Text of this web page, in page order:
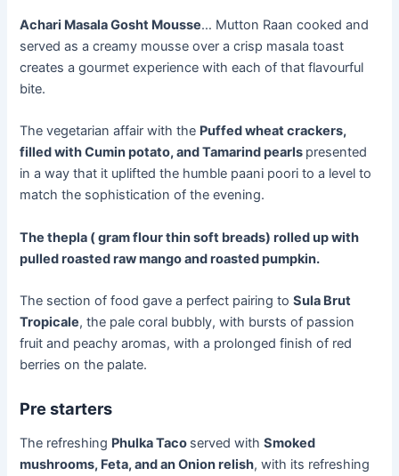
Achari Masala Gosht Mousse… Mutton Raan cooked and
served as a creamy mousse over a crisp masala toast
creates a gourmet experience with each of that flavourful
bite.
The vegetarian affair with the Puffed wheat crackers,
filled with Cumin potato, and Tamarind pearls presented
in a way that it uplifted the humble paani poori to a level to
match the sophistication of the evening.
The thepla ( gram flour thin soft breads) rolled up with
pulled roasted raw mango and roasted pumpkin.
The section of food gave a perfect pairing toSula Brut
Tropicale, the pale coral bubbly, with bursts of passion
fruit and peachy aromas, with a prolonged finish of red
berries on the palate.
Pre starters
The refreshing Phulka Taco served withSmoked
mushrooms, Feta, and an Onion relish, with its refreshing